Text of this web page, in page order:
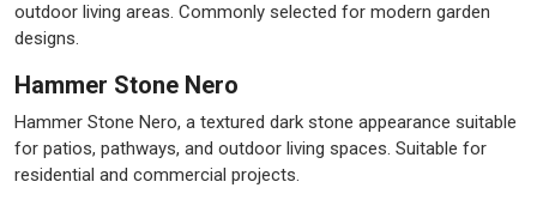
outdoor living areas. Commonly selected for modern garden
designs.
Hammer Stone Nero
Hammer Stone Nero, a textured dark stone appearance suitable
for patios, pathways, and outdoor living spaces. Suitable for
residential and commercial projects.